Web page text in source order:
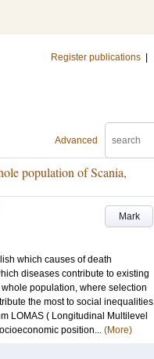
Register publications
Advanced
population of Scania,
Mark
which causes of death
diseases contribute to existing
population, where selection
the most to social inequalities
LOMAS ( Longitudinal Multilevel
position... (More)